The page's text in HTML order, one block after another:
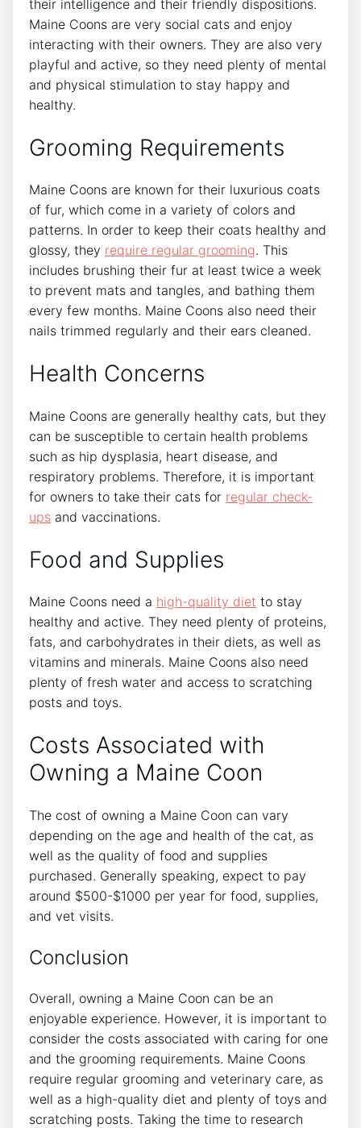
their intelligence and their friendly dispositions.
Maine Coons are very social cats and enjoy
interacting with their owners. They are also very
playful and active, so they need plenty of mental
and physical stimulation to stay happy and
healthy.
Grooming Requirements
Maine Coons are known for their luxurious coats
of fur, which come in a variety of colors and
patterns. In order to keep their coats healthy and
glossy, they require regular grooming. This
includes brushing their fur at least twice a week
to prevent mats and tangles, and bathing them
every few months. Maine Coons also need their
nails trimmed regularly and their ears cleaned.
Health Concerns
Maine Coons are generally healthy cats, but they
can be susceptible to certain health problems
such as hip dysplasia, heart disease, and
respiratory problems. Therefore, it is important
for owners to take their cats for regular check-
ups and vaccinations.
Food and Supplies
Maine Coons need a high-quality diet to stay
healthy and active. They need plenty of proteins,
fats, and carbohydrates in their diets, as well as
vitamins and minerals. Maine Coons also need
plenty of fresh water and access to scratching
posts and toys.
Costs Associated with
Owning a Maine Coon
The cost of owning a Maine Coon can vary
depending on the age and health of the cat, as
well as the quality of food and supplies
purchased. Generally speaking, expect to pay
around $500-$1000 per year for food, supplies,
and vet visits.
Conclusion
Overall, owning a Maine Coon can be an
enjoyable experience. However, it is important to
consider the costs associated with caring for one
and the grooming requirements. Maine Coons
require regular grooming and veterinary care, as
well as a high-quality diet and plenty of toys and
scratching posts. Taking the time to research